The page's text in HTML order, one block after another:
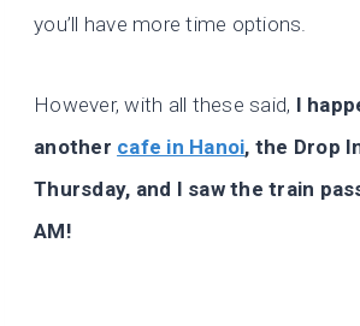
you’ll have more time options.
However, with all these said, I
another cafe in Hanoi, the Drop
Thursday, and I saw the train
AM!